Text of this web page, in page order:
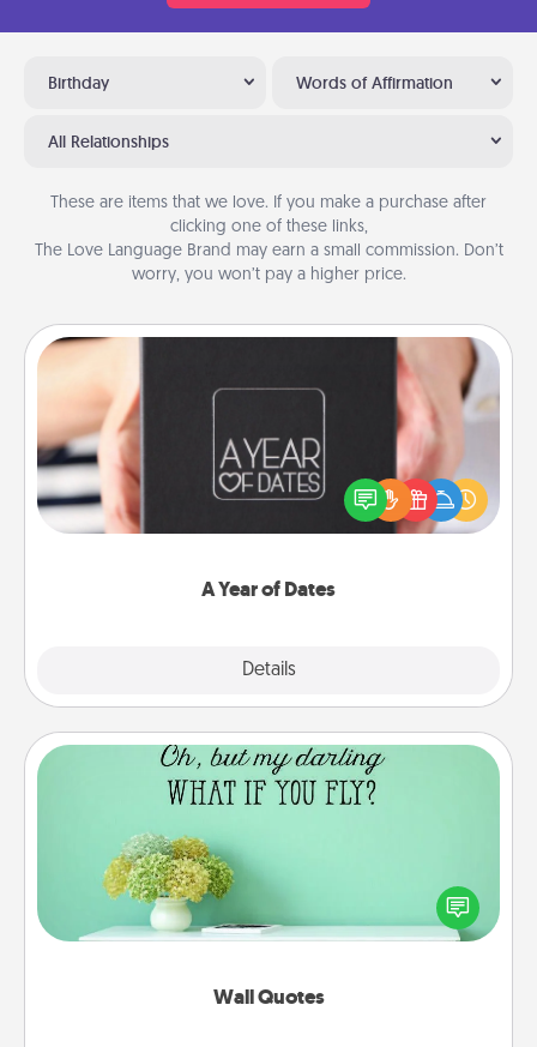
Birthday Words of Affirmation
All Relationships
These are items that we love. If you make a purchase after
clicking one of these links,
The Love Language Brand may earn a small commission. Don’t
worry, you won’t pay a higher price.
A Year of Dates
Details
A box of dates is the perfect romantic Christmas
gift, wedding anniversary present, or just because
you want to show them how much you want to
Wall Quotes
Wall Quotes
Give the gift of encouraging words, verses,
motivations, and affirmations—literally. These fun
wall decors will serve to energize the person you